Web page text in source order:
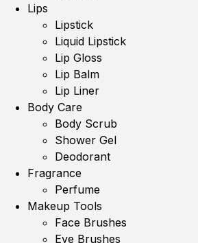
Lips
Lipstick
Liquid Lipstick
Lip Gloss
Lip Balm
Lip Liner
Body Care
Body Scrub
Shower Gel
Deodorant
Fragrance
Perfume
Makeup Tools
Face Brushes
Eye Brushes